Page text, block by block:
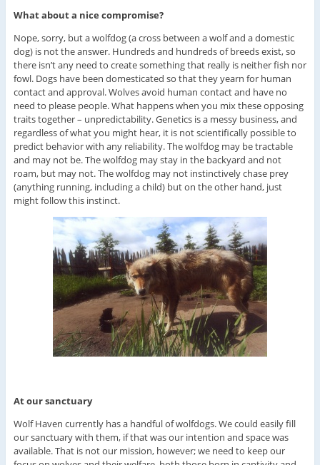
What about a nice compromise?
Nope, sorry, but a wolfdog (a cross between a wolf and a domestic
dog) is not the answer. Hundreds and hundreds of breeds exist, so
there isn’t any need to create something that really is neither fish nor
fowl. Dogs have been domesticated so that they yearn for human
contact and approval. Wolves avoid human contact and have no
need to please people. What happens when you mix these opposing
traits together – unpredictability. Genetics is a messy business, and
regardless of what you might hear, it is not scientifically possible to
predict behavior with any reliability. The wolfdog may be tractable
and may not be. The wolfdog may stay in the backyard and not
roam, but may not. The wolfdog may not instinctively chase prey
(anything running, including a child) but on the other hand, just
might follow this instinct.
At our sanctuary
Wolf Haven currently has a handful of wolfdogs. We could easily fill
our sanctuary with them, if that was our intention and space was
available. That is not our mission, however; we need to keep our